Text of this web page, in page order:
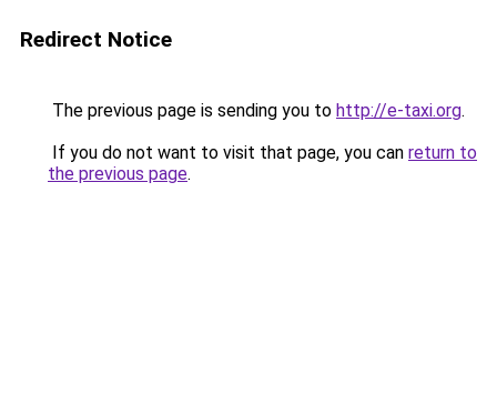
Redirect Notice
The previous page is sending you to http://e-taxi.org.
If you do not want to visit that page, you can return to
the previous page.